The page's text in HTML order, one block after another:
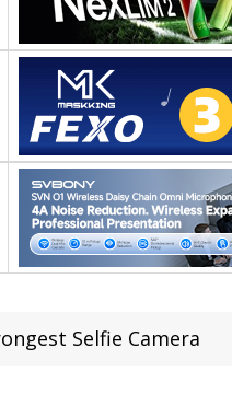
Selfie Camera